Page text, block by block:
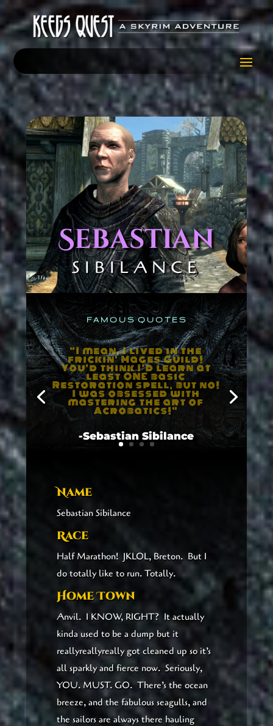
Sebastian
SIBILANCE
F A M O U S Q U O T E S
"The Way of the Voice
is...is kinda hard to
explain. You kinda twist
up your throat in this
certain way, and then you
shout through it, and you
make a Thuum. Takes
years of practice. "
-Sebastian Sibilance
Name
Sebastian Sibilance
Race
Half Marathon! JKLOL, Breton. But I
do totally like to run. Totally.
Home Town
Anvil. I KNOW, RIGHT? It actually
kinda used to be a dump but it
reallyreallyreally got cleaned up so it’s
all sparkly and fierce now. Seriously,
YOU. MUST. GO. There’s the ocean
breeze, and the fabulous seagulls, and
the sailors are always there hauling